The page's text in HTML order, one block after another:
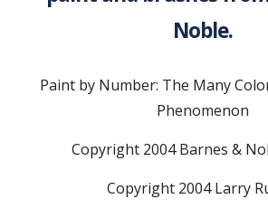
Noble.
Paint by Number: The Many
Phenomenon
Copyright 2004 Barnes &
Copyright 2004 Larry